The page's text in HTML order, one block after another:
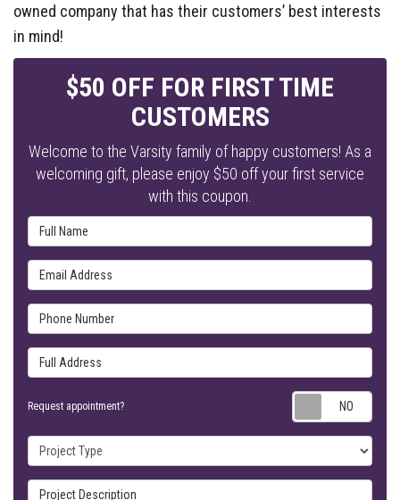
owned company that has their customers’ best interests
in mind!
$50 OFF FOR FIRST TIME
CUSTOMERS
Welcome to the Varsity family of happy customers! As a
welcoming gift, please enjoy $50 off your first service
with this coupon.
Full Name
Email Address
Phone Number
Full Address
Request appointment?
Project Type
Project Description